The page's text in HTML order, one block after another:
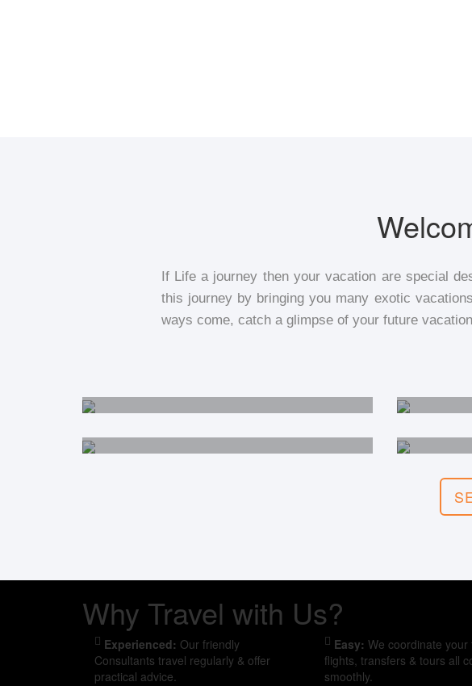
If Life a journey then your vacation are special
this journey by bringing you many exotic
ways come, catch a glimpse of your future
Cambodia
Why Travel with Us?
Experienced: Our friendly
Consultants travel regularly & offer
practical advice.
Easy: We coordinate your
flights, transfers & tours all
smoothly.